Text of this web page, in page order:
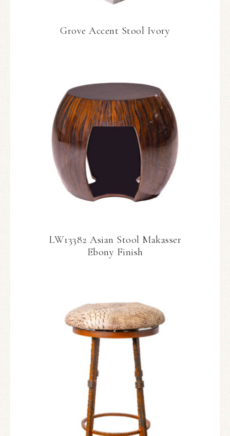
Grove Accent Stool Ivory
LW13382 Asian Stool Makasser
Ebony Finish